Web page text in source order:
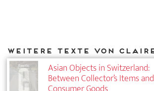
Asian Objects in Switzerland:
Between Collector’s Items and